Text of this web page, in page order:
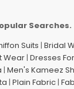
Searches.
Suits | Bridal
Wear| Dresses
| Men's Kameez
| Plain Fabric|